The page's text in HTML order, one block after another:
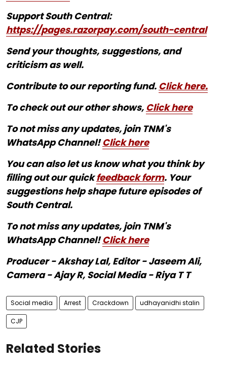
Support South Central:
https://pages.razorpay.com/south-central
Send your thoughts, suggestions, and
criticism as well.
Contribute to our reporting fund. Click here.
To check out our other shows, Click here
To not miss any updates, join TNM's
WhatsApp Channel!Click here
You can also let us know what you think by
filling out our quickfeedback form. Your
suggestions help shape future episodes of
South Central.
To not miss any updates, join TNM's
WhatsApp Channel!Click here
Producer - Akshay Lal, Editor - Jaseem Ali,
Camera - Ajay R, Social Media - Riya T T
Social media Arrest Crackdown udhayanidhi stalin
CJP
Related Stories